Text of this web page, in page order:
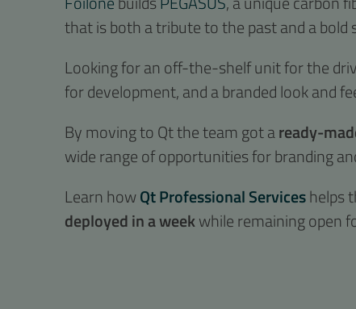
that is both a tribute to the past and a
Looking for an off-the-shelf unit for the
for development, and a branded look and
By moving to Qt the team got aready-
wide range of opportunities for branding
Learn howQt Professional Serviceshelps
deployed in a weekwhile remaining open